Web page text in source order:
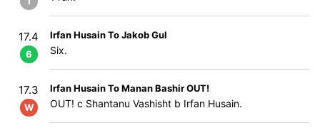
17.4
6
Irfan Husain To Jakob Gul
Six.
17.3
W
Irfan Husain To Manan Bashir OUT!
OUT! c Shantanu Vashisht b Irfan Husain.